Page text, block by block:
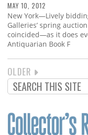
MAY 10, 2012
New York—Lively
Galleries’ spring
coincided—as it does
Antiquarian Book F
PAGINATION
NEXT
PAGE
OLDER